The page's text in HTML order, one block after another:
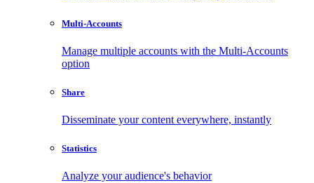
Multi-Accounts
Manage multiple accounts with the Multi-Accounts
option
Share
Disseminate your content everywhere, instantly
Statistics
Analyze your audience's behavior